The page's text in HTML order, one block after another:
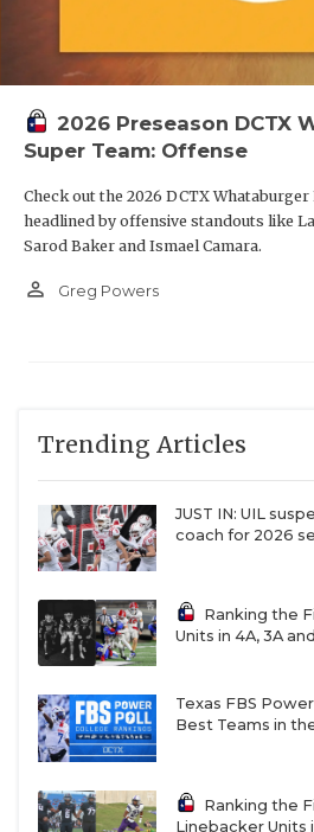
2026 Preseason DCTX
Super Team: Offense
Check out the 2026 DCTX
headlined by offensive standouts like
Sarod Baker and Ismael Camara.
person_outline Greg Powers
Trending Articles
JUST IN: UIL
coach for 2026
Ranking the
Units in 4A, 3A
Texas FBS
Best Teams in
Ranking the
Linebacker Units